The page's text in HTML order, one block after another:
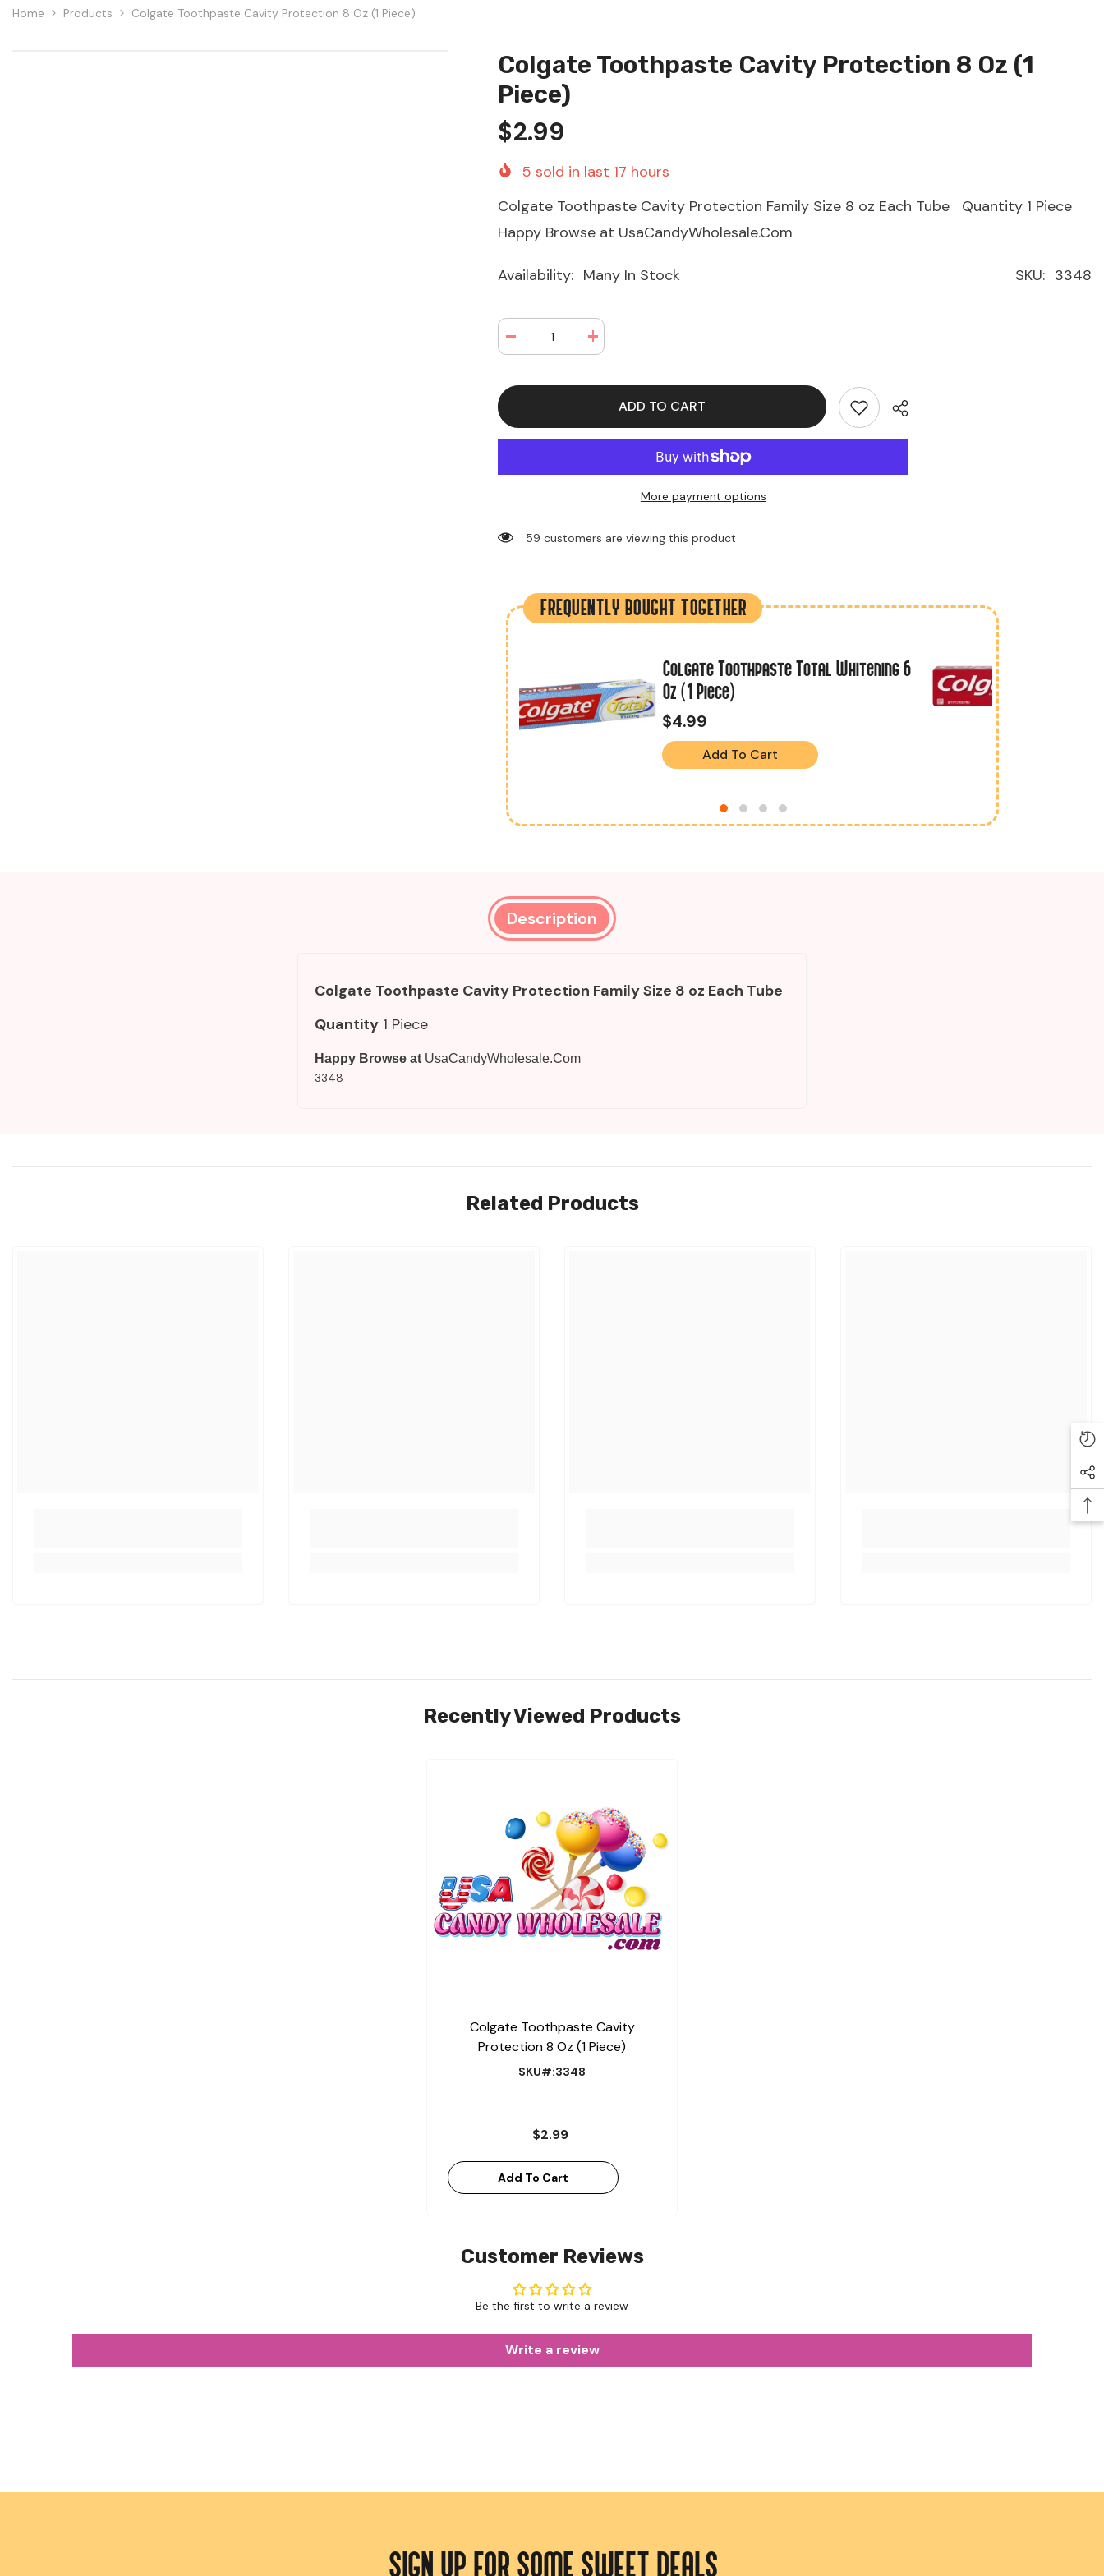
Home Products Colgate Toothpaste Cavity Protection 8 Oz (1 Piece)
Colgate Toothpaste Cavity Protection 8 Oz (1
Piece)
$2.99
5 sold in last 17 hours
Colgate Toothpaste Cavity Protection Family Size 8 oz Each Tube Quantity 1 Piece
Happy Browse at UsaCandyWholesale.Com
SKU: 3348
Availability: Many In Stock
Decrease
quantity
Toothpaste
8
oz
Increase
quantity
Cavity
8
oz
ADD TO CART
More payment options
59 customers are viewing this product
FREQUENTLY BOUGHT TOGETHER
Colgate Toothpaste Total Whitening 6
Oz (1 Piece)
$4.99
Add To Cart
Description
Colgate Toothpaste Cavity Protection Family Size 8 oz Each Tube
Quantity 1 Piece
Happy Browse at UsaCandyWholesale.Com
3348
Related Products
Recently Viewed Products
Colgate Toothpaste Cavity
Protection 8 Oz (1 Piece)
SKU#:3348
$2.99
Add To Cart
Customer Reviews
Be the first to write a review
Write a review
SIGN UP FOR SOME SWEET DEALS